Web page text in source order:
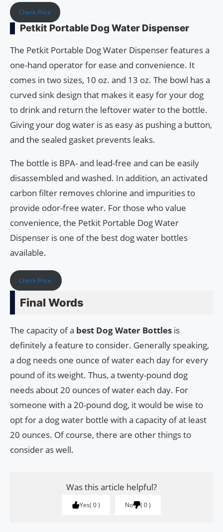
Check Price
Petkit Portable Dog Water Dispenser
The Petkit Portable Dog Water Dispenser features a
one-hand operator for ease and convenience. It
comes in two sizes, 10 oz. and 13 oz. The bowl has a
curved sink design that makes it easy for your dog
to drink and return the leftover water to the bottle.
Giving your dog water is as easy as pushing a button,
and the sealed gasket prevents leaks.
The bottle is BPA- and lead-free and can be easily
disassembled and washed. In addition, an activated
carbon filter removes chlorine and impurities to
provide odor-free water. For those who value
convenience, the Petkit Portable Dog Water
Dispenser is one of the best dog water bottles
available.
Check Price
Final Words
The capacity of a best Dog Water Bottles is
definitely a feature to consider. Generally speaking,
a dog needs one ounce of water each day for every
pound of its weight. Thus, a twenty-pound dog
needs about 20 ounces of water each day. For
someone with a 20-pound dog, it would be wise to
opt for a dog water bottle with a capacity of at least
20 ounces. Of course, there are other things to
consider as well.
Was this article helpful?
Yes 0 No 0